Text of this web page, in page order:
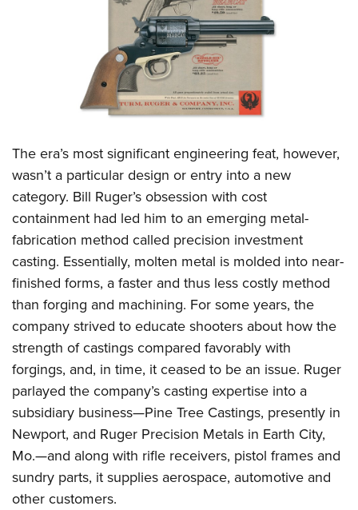
The era’s most significant engineering feat, however,
wasn’t a particular design or entry into a new
category. Bill Ruger’s obsession with cost
containment had led him to an emerging metal-
fabrication method called precision investment
casting. Essentially, molten metal is molded into near-
finished forms, a faster and thus less costly method
than forging and machining. For some years, the
company strived to educate shooters about how the
strength of castings compared favorably with
forgings, and, in time, it ceased to be an issue. Ruger
parlayed the company’s casting expertise into a
subsidiary business—Pine Tree Castings, presently in
Newport, and Ruger Precision Metals in Earth City,
Mo.—and along with rifle receivers, pistol frames and
sundry parts, it supplies aerospace, automotive and
other customers.